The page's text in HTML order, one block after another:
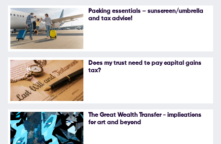
Follow Us
Packing essentials – sunscreen/umbrella
and tax advice!
Does my trust need to pay capital gains
tax?
The Great Wealth Transfer - implications
for art and beyond